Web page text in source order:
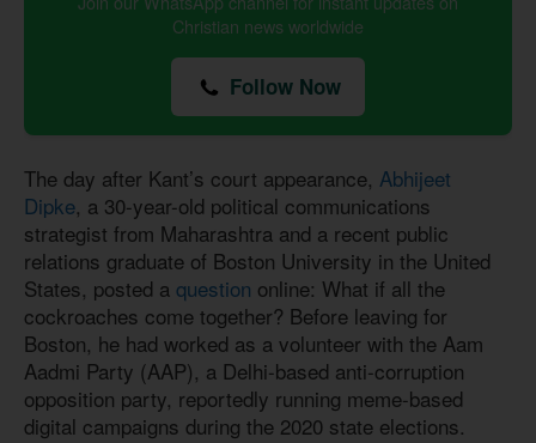
Christian news worldwide
Follow Now
The day after Kant’s court appearance, Abhijeet
Dipke, a 30-year-old political communications
strategist from Maharashtra and a recent public
relations graduate of Boston University in the United
States, posted a question online: What if all the
cockroaches come together? Before leaving for
Boston, he had worked as a volunteer with the Aam
Aadmi Party (AAP), a Delhi-based anti-corruption
opposition party, reportedly running meme-based
digital campaigns during the 2020 state elections.